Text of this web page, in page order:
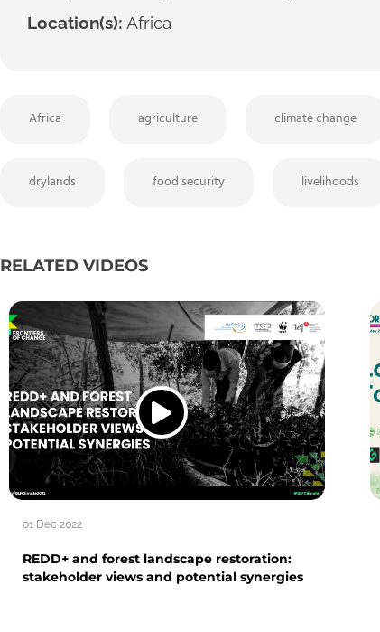
Location(s): Africa
Africa agriculture climate change
drylands food security livelihoods
RELATED VIDEOS
01 Dec 2022
REDD+ and forest landscape restoration:
stakeholder views and potential synergies